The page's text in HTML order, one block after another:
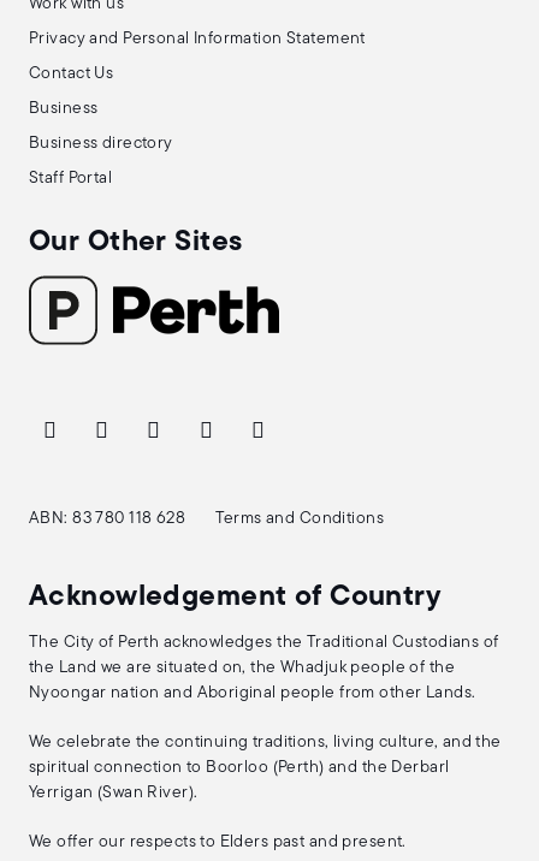
Work with us
Privacy and Personal Information Statement
Contact Us
Business
Business directory
Staff Portal
Our Other Sites
ABN: 83 780 118 628 Terms and Conditions
Acknowledgement of Country
The City of Perth acknowledges the Traditional Custodians of
the Land we are situated on, the Whadjuk people of the
Nyoongar nation and Aboriginal people from other Lands.
We celebrate the continuing traditions, living culture, and the
spiritual connection to Boorloo (Perth) and the Derbarl
Yerrigan (Swan River).
We offer our respects to Elders past and present.